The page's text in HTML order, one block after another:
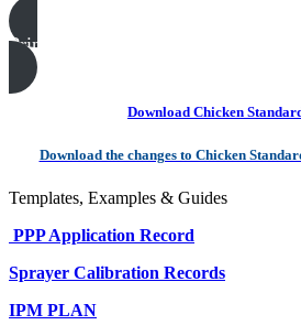
Print this page
Download Chicken
Download the changes to Chicken
Templates, Examples & Guides
PPP Application Record
Sprayer Calibration Records
IPM PLAN